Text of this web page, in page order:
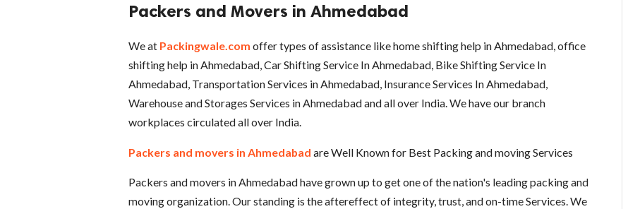
Packers and Movers in Ahmedabad
We at Packingwale.com offer types of assistance like home shifting help in Ahmedabad, office
shifting help in Ahmedabad, Car Shifting Service In Ahmedabad, Bike Shifting Service In
Ahmedabad, Transportation Services in Ahmedabad, Insurance Services In Ahmedabad,
Warehouse and Storages Services in Ahmedabad and all over India. We have our branch
workplaces circulated all over India.
Packers and movers in Ahmedabad are Well Known for Best Packing and moving Services
Packers and movers in Ahmedabad have grown up to get one of the nation's leading packing and
moving organization. Our standing is the aftereffect of integrity, trust, and on-time Services. We